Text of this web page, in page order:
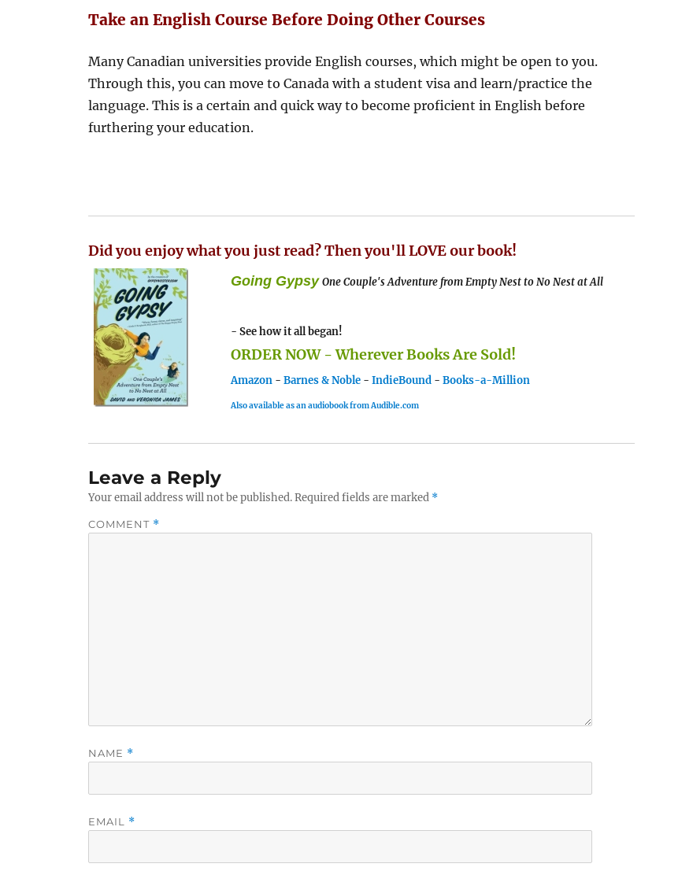
Take an English Course Before Doing Other Courses
Many Canadian universities provide English courses, which might be open to you.
Through this, you can move to Canada with a student visa and learn/practice the
language. This is a certain and quick way to become proficient in English before
furthering your education.
Did you enjoy what you just read? Then you'll LOVE our book!
Going Gypsy One Couple's Adventure from Empty Nest to No Nest at All
- See how it all began!
ORDER NOW - Wherever Books Are Sold!
Amazon -Barnes & Noble -IndieBound -Books-a-Million
Also available as an audiobook from Audible.com
Leave a Reply
Your email address will not be published.Required fields are marked *
COMMENT *
NAME *
EMAIL *